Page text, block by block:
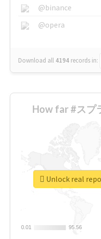
@binance
@opera
Download all 4194 records in:
How far #スプ
0.01
0.01 95.56
95.56
Unlock real